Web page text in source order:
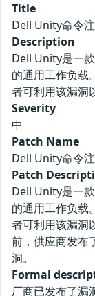
Title
Dell Unity命令
Description
Dell Unity是一
的通用工作负载
者可利用该漏洞
Severity
中
Patch Name
Dell Unity命令
Patch
Dell Unity是一
的通用工作负载
者可利用该漏洞
前，供应商发布
洞。
Formal
厂商已发布了漏